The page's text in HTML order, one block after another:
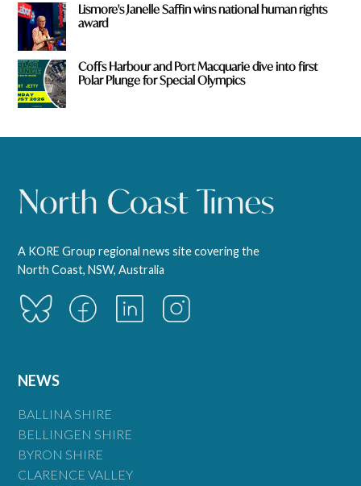
Lismore's Janelle Saffin wins national human rights
award
Coffs Harbour and Port Macquarie dive into first
Polar Plunge for Special Olympics
A KORE Group regional news site covering the
North Coast, NSW, Australia
NEWS
BALLINA SHIRE
BELLINGEN SHIRE
BYRON SHIRE
CLARENCE VALLEY